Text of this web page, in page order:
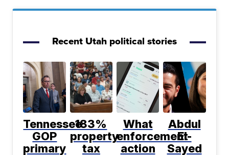
Recent Utah political stories
Tennessee
GOP
primary
183%
property
tax
What
enforcement
action
Abdul
El-
Sayed